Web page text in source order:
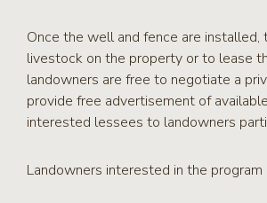
Once the well and fence are
livestock on the property or to lease
landowners are free to negotiate a
provide free advertisement of
interested lessees to landowners
Landowners interested in the